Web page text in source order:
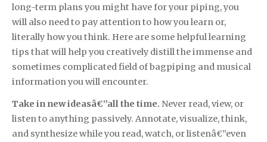
long-term plans you might have for your piping, you
will also need to pay attention to how you learn or,
literally how you think. Here are some helpful learning
tips that will help you creatively distill the immense and
sometimes complicated field of bagpiping and musical
information you will encounter.
Take in new ideasâ€”all the time. Never read, view, or
listen to anything passively. Annotate, visualize, think,
and synthesize while you read, watch, or listenâ€”even